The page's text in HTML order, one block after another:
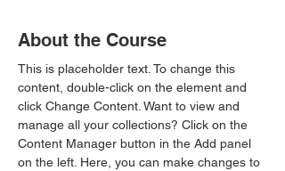
About the Course
This is placeholder text. To change this
content, double-click on the element and
click Change Content. Want to view and
manage all your collections? Click on the
Content Manager button in the Add panel
on the left. Here, you can make changes to